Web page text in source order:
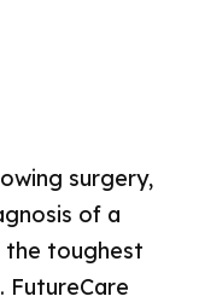
surgery,
of a
the toughest
FutureCare